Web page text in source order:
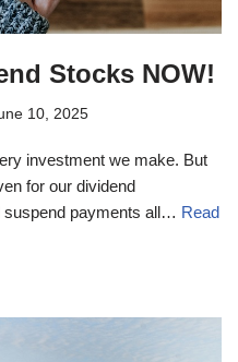
Stocks NOW!
10, 2025
investment we make. But
for our dividend
suspend payments all… Read